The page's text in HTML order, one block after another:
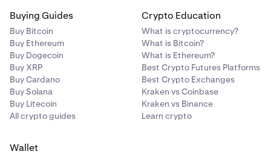
Buying Guides
Buy Bitcoin
Buy Ethereum
Buy Dogecoin
Buy XRP
Buy Cardano
Buy Solana
Buy Litecoin
All crypto guides
Crypto Education
What is cryptocurrency?
What is Bitcoin?
What is Ethereum?
Best Crypto Futures Platforms
Best Crypto Exchanges
Kraken vs Coinbase
Kraken vs Binance
Learn crypto
Wallet